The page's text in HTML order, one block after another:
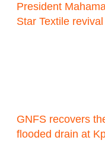
President
Star Textile revival
GNFS recovers
flooded drain at